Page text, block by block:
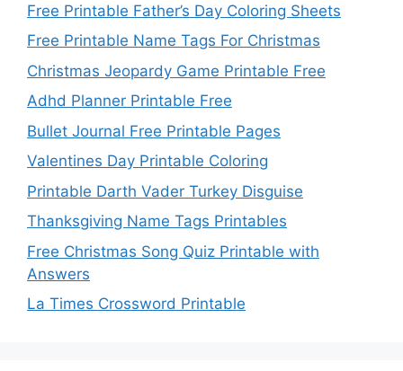
Free Printable Father’s Day Coloring Sheets
Free Printable Name Tags For Christmas
Christmas Jeopardy Game Printable Free
Adhd Planner Printable Free
Bullet Journal Free Printable Pages
Valentines Day Printable Coloring
Printable Darth Vader Turkey Disguise
Thanksgiving Name Tags Printables
Free Christmas Song Quiz Printable with
Answers
La Times Crossword Printable